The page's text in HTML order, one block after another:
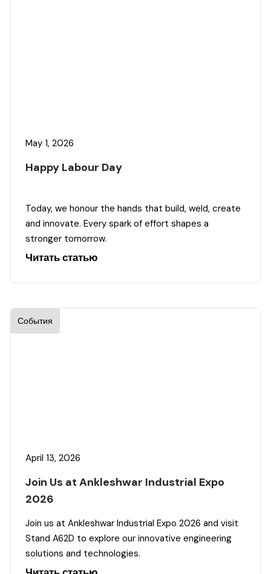
May 1, 2026
Happy Labour Day
Today, we honour the hands that build, weld, create
and innovate. Every spark of effort shapes a
stronger tomorrow.
Читать статью
События
April 13, 2026
Join Us at Ankleshwar Industrial Expo
2026
Join us at Ankleshwar Industrial Expo 2026 and visit
Stand A62D to explore our innovative engineering
solutions and technologies.